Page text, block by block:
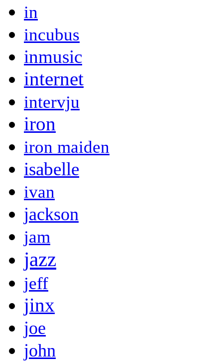
in
incubus
inmusic
internet
intervju
iron
iron maiden
isabelle
ivan
jackson
jam
jazz
jeff
jinx
joe
john